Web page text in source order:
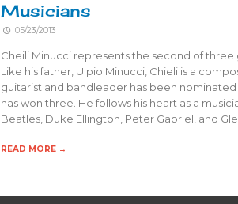
Musicians
05/23/2013
Cheili Minucci represents the second of three
Like his father, Ulpio Minucci, Chieli is a
guitarist and bandleader has been
has won three. He follows his heart as a
Beatles, Duke Ellington, Peter Gabriel, and
READ MORE →